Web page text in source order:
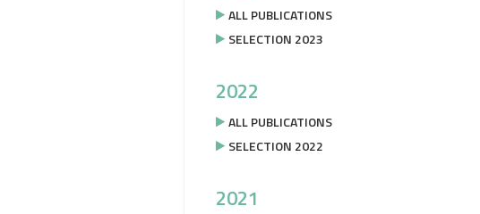
ALL PUBLICATIONS
SELECTION 2023
2022
ALL PUBLICATIONS
SELECTION 2022
2021